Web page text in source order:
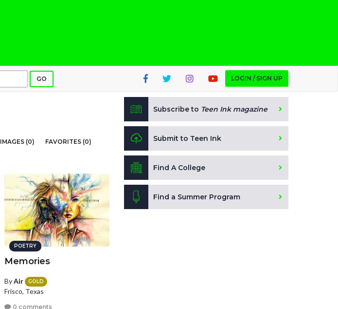
GO LOGIN / SIGN UP
IMAGES (0)
FAVORITES (0)
POETRY
Memories
ByAir GOLD
Frisco, Texas
0 comments
Subscribe to Teen Ink magazine
Submit to Teen Ink
Find A College
Find a Summer Program